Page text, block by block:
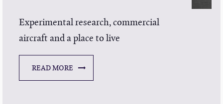
Experimental research, commercial
aircraft and a place to live
READ MORE